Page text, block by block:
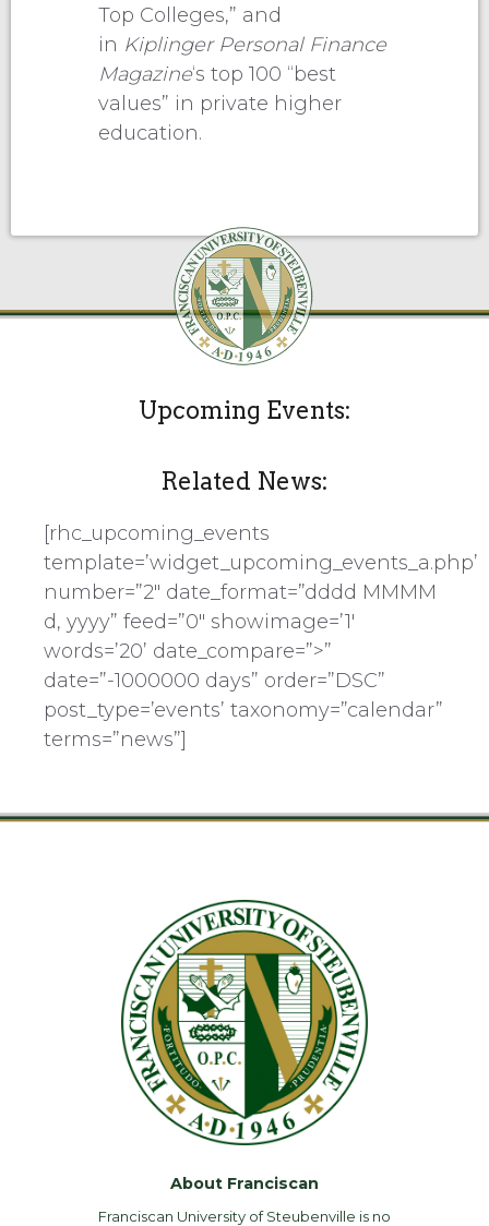
Top Colleges,” and
in Kiplinger Personal Finance
Magazine‘s top 100 “best
values” in private higher
education.
Upcoming Events:
Related News:
[rhc_upcoming_events
template=’widget_upcoming_events_a.php’
number=”2″ date_format=”dddd MMMM
d, yyyy” feed=”0″ showimage=’1′
words=’20’ date_compare=”>”
date=”-1000000 days” order=”DSC”
post_type=’events’ taxonomy=”calendar”
terms=”news”]
About Franciscan
Franciscan University of Steubenville is no